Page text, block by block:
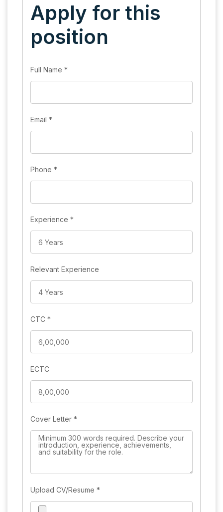
Apply for this
position
Full Name *
Email *
Phone *
Experience *
Relevant Experience
CTC *
ECTC
Cover Letter *
Upload CV/Resume *